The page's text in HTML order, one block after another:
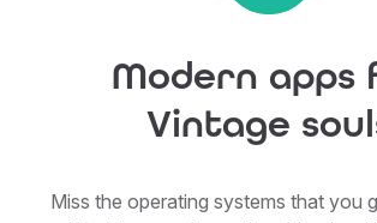
Modern apps
Vintage
Miss the operating systems that you